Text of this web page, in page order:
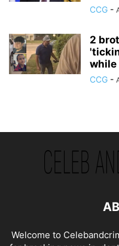
CCG -
2
while
CCG -
Welcome to